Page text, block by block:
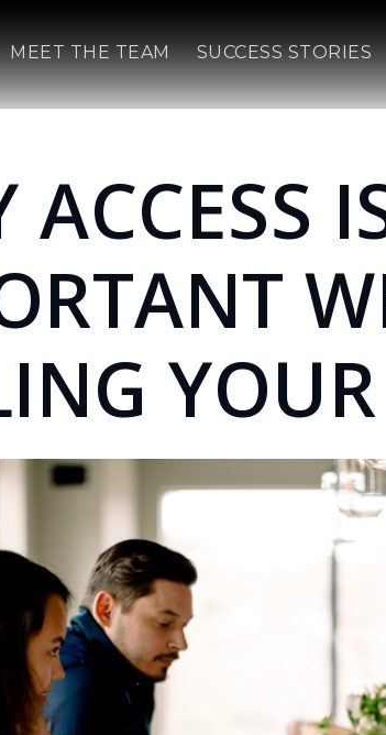
MEET THE TEAM SUCCESS STORIES
ACCESS